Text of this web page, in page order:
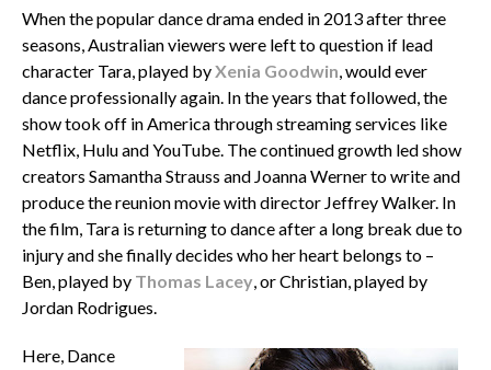
When the popular dance drama ended in 2013 after three
seasons, Australian viewers were left to question if lead
character Tara, played byXenia Goodwin, would ever
dance professionally again. In the years that followed, the
show took off in America through streaming services like
Netflix, Hulu and YouTube. The continued growth led show
creators Samantha Strauss and Joanna Werner to write and
produce the reunion movie with director Jeffrey Walker. In
the film, Tara is returning to dance after a long break due to
injury and she finally decides who her heart belongs to –
Ben, played by Thomas Lacey, or Christian, played by
Jordan Rodrigues.
Here, Dance